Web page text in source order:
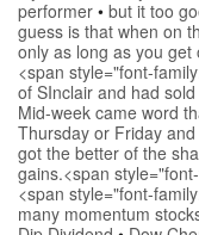
performer • but it too
guess is that when on
only as long as you
<span style="font-
of SInclair and had
Mid-week came word
Thursday or Friday
got the better of the
gains.<span
<span style="font-
many momentum